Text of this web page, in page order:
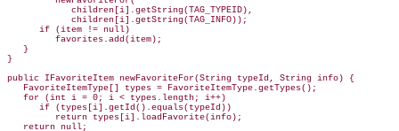
            children[i].getString(TAG_TYPEID),
            children[i].getString(TAG_INFO));
      if (item != null)
         favorites.add(item);
   }
}
public IFavoriteItem newFavoriteFor(String typeId, String info) {
   FavoriteItemType[] types = FavoriteItemType.getTypes();
   for (int i = 0; i < types.length; i++)
      if (types[i].getId().equals(typeId))
         return types[i].loadFavorite(info);
   return null;